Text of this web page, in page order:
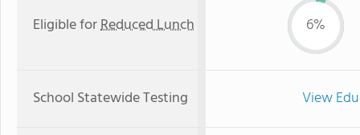
Eligible forReduced Lunch 6%
School Statewide Testing View